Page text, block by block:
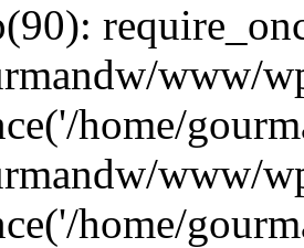
www/
home/
www/
home/